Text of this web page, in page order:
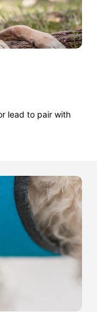
lead to pair with